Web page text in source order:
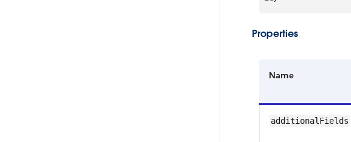
Properties
Name
additionalFields